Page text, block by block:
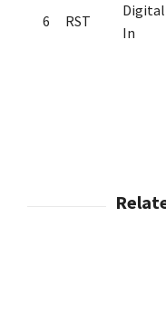
6
RST
Digital
In